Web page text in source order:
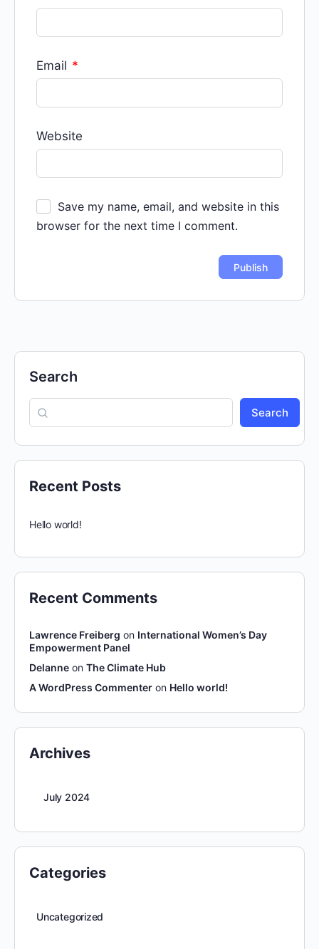
Email *
Website
Save my name, email, and website in this
browser for the next time I comment.
Search
Search
Recent Posts
Hello world!
Recent Comments
Lawrence Freiberg on International Women’s Day
Empowerment Panel
Delanne on The Climate Hub
A WordPress Commenter on Hello world!
Archives
July 2024
Categories
Uncategorized